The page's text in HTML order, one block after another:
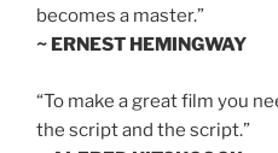
becomes a master.”
~ ERNEST HEMINGWAY
“To make a great film you
the script and the script.”